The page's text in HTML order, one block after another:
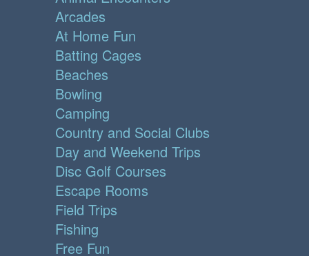
Arcades
At Home Fun
Batting Cages
Beaches
Bowling
Camping
Country and Social Clubs
Day and Weekend Trips
Disc Golf Courses
Escape Rooms
Field Trips
Fishing
Free Fun